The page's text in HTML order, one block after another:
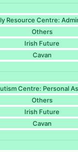
Resource Centre:
Others
Irish Future
Cavan
Centre: Personal
Others
Irish Future
Cavan